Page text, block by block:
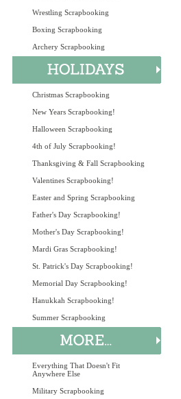
Wrestling Scrapbooking
Boxing Scrapbooking
Archery Scrapbooking
Christmas Scrapbooking
New Years Scrapbooking!
Halloween Scrapbooking
4th of July Scrapbooking!
Thanksgiving & Fall Scrapbooking
Valentines Scrapbooking!
Easter and Spring Scrapbooking
Father's Day Scrapbooking!
Mother's Day Scrapbooking!
Mardi Gras Scrapbooking!
St. Patrick's Day Scrapbooking!
Memorial Day Scrapbooking!
Hanukkah Scrapbooking!
Summer Scrapbooking
Everything That Doesn't Fit
Anywhere Else
Military Scrapbooking